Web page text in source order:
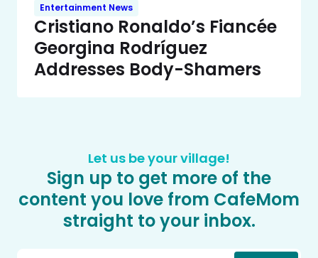
Entertainment News
Cristiano Ronaldo’s Fiancée
Georgina Rodríguez
Addresses Body-Shamers
Let us be your village!
Sign up to get more of the
content you love from CafeMom
straight to your inbox.